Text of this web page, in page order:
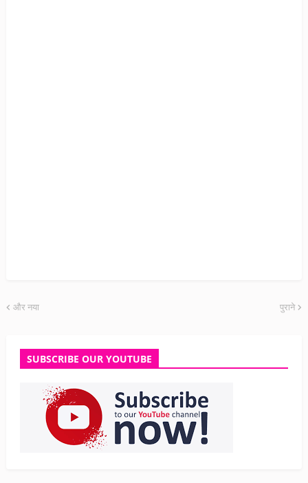
और नया पुराने
SUBSCRIBE OUR YOUTUBE